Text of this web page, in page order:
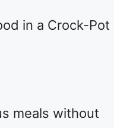
in a Crock-Pot
meals without